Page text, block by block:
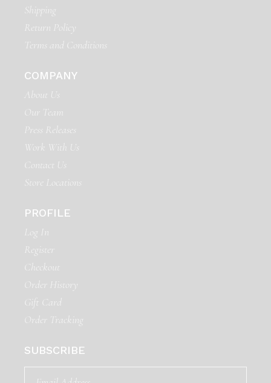
Shipping
Return Policy
Terms and Conditions
COMPANY
About Us
Our Team
Press Releases
Work With Us
Contact Us
Store Locations
PROFILE
Log In
Register
Checkout
Order History
Gift Card
Order Tracking
SUBSCRIBE